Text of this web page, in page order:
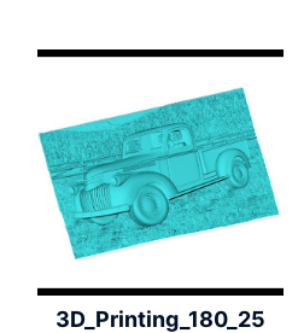
3D_Printing_180_25